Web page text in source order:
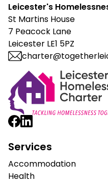
Leicester's
St Martins House
7 Peacock Lane
Leicester LE1 5PZ
Leicester Homelessness
Services
Accommodation
Health